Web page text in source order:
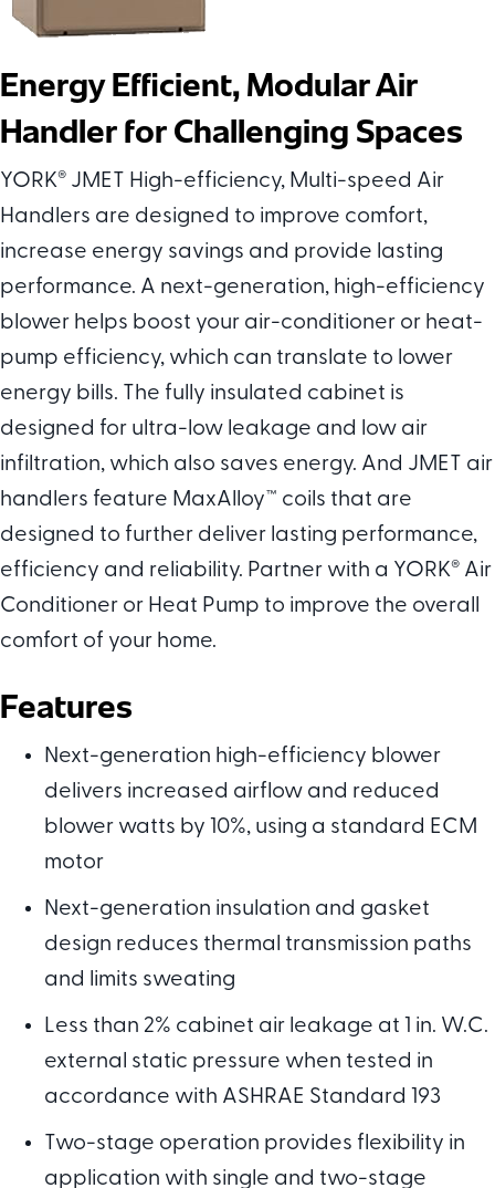
Energy Efficient, Modular Air
Handler for Challenging Spaces
YORK® JMET High-efficiency, Multi-speed Air
Handlers are designed to improve comfort,
increase energy savings and provide lasting
performance. A next-generation, high-efficiency
blower helps boost your air-conditioner or heat-
pump efficiency, which can translate to lower
energy bills. The fully insulated cabinet is
designed for ultra-low leakage and low air
infiltration, which also saves energy. And JMET air
handlers feature MaxAlloy™ coils that are
designed to further deliver lasting performance,
efficiency and reliability. Partner with a YORK® Air
Conditioner or Heat Pump to improve the overall
comfort of your home.
Features
Next-generation high-efficiency blower
delivers increased airflow and reduced
blower watts by 10%, using a standard ECM
motor
Next-generation insulation and gasket
design reduces thermal transmission paths
and limits sweating
Less than 2% cabinet air leakage at 1 in. W.C.
external static pressure when tested in
accordance with ASHRAE Standard 193
Two-stage operation provides flexibility in
application with single and two-stage